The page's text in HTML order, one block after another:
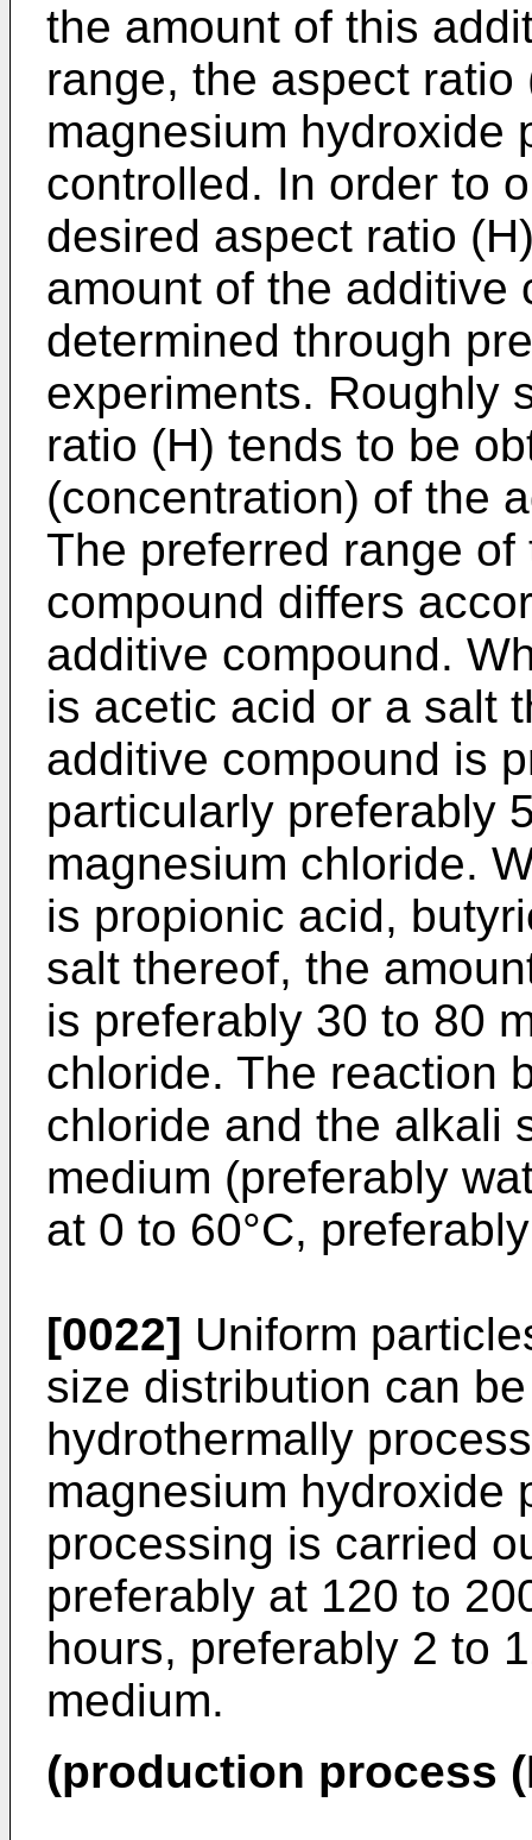
the amount of this
range, the aspect
magnesium hydroxide
controlled. In order to
desired aspect ratio
amount of the additive
determined through
experiments. Roughly
ratio (H) tends to be
(concentration) of the
The preferred range
compound differs
additive compound.
is acetic acid or a salt
additive compound is
particularly preferably
magnesium chloride.
is propionic acid,
salt thereof, the
is preferably 30 to 80
chloride. The reaction
chloride and the alkali
medium (preferably
at 0 to 60°C,
[0022] Uniform
size distribution can
hydrothermally
magnesium hydroxide
processing is carried
preferably at 120 to
hours, preferably 2 to
medium.
(production process